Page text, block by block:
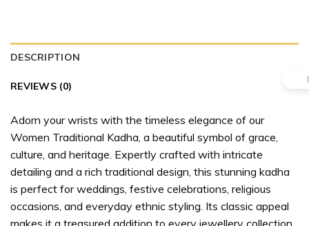
DESCRIPTION
REVIEWS (0)
Adorn your wrists with the timeless elegance of our
Women Traditional Kadha, a beautiful symbol of grace,
culture, and heritage. Expertly crafted with intricate
detailing and a rich traditional design, this stunning kadha
is perfect for weddings, festive celebrations, religious
occasions, and everyday ethnic styling. Its classic appeal
makes it a treasured addition to every jewellery collection.